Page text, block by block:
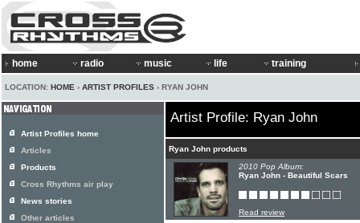
home radio music life training
LOCATION: HOME › ARTIST PROFILES › RYAN JOHN
Artist Profile: Ryan John
Ryan John products
2010 Pop Album:
Ryan John - Beautiful Scars
Read review
Artist Profiles home
Articles
Products
Cross Rhythms air play
News stories
Other articles